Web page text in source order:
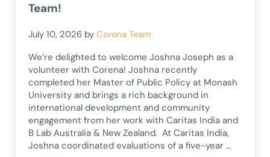
Team!
July 10, 2026 byCorena Team
We’re delighted to welcome Joshna Joseph as a
volunteer with Corena! Joshna recently
completed her Master of Public Policy at Monash
University and brings a rich background in
international development and community
engagement from her work with Caritas India and
B Lab Australia & New Zealand. At Caritas India,
Joshna coordinated evaluations of a five-year …